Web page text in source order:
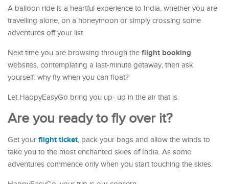
A balloon ride is a heartful experience to India, whether you are
travelling alone, on a honeymoon or simply crossing some
adventures off your list.
Next time you are browsing through the flight booking
websites, contemplating a last-minute getaway, then ask
yourself: why fly when you can float?
Let HappyEasyGo bring you up- up in the air that is.
Are you ready to fly over it?
Get your flight ticket, pack your bags and allow the winds to
take you to the most enchanted skies of India. As some
adventures commence only when you start touching the skies.